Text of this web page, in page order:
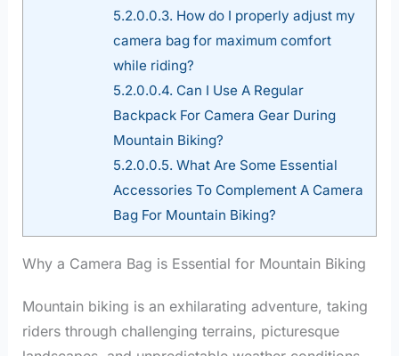
5.2.0.0.3. How do I properly adjust my
camera bag for maximum comfort
while riding?
5.2.0.0.4. Can I Use A Regular
Backpack For Camera Gear During
Mountain Biking?
5.2.0.0.5. What Are Some Essential
Accessories To Complement A Camera
Bag For Mountain Biking?
Why a Camera Bag is Essential for Mountain Biking
Mountain biking is an exhilarating adventure, taking
riders through challenging terrains, picturesque